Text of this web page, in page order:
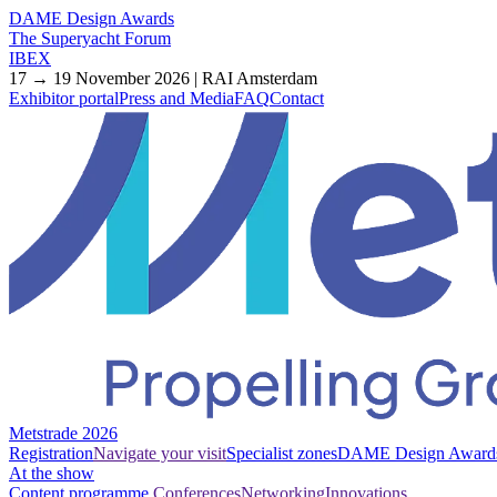
DAME Design Awards
The Superyacht Forum
IBEX
17 → 19 November 2026 | RAI Amsterdam
Exhibitor portalPress and MediaFAQContact
Metstrade 2026
RegistrationNavigate your visitSpecialist zonesDAME Design
At the show
Content programme ConferencesNetworkingInnovations